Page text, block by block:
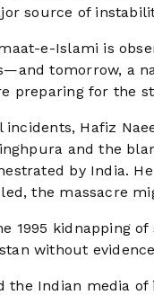
source of
e-Islami is
tomorrow, a
preparing for the
Hafiz
and the
by India.
the massacre
1995 kidnapping
without
the Indian media